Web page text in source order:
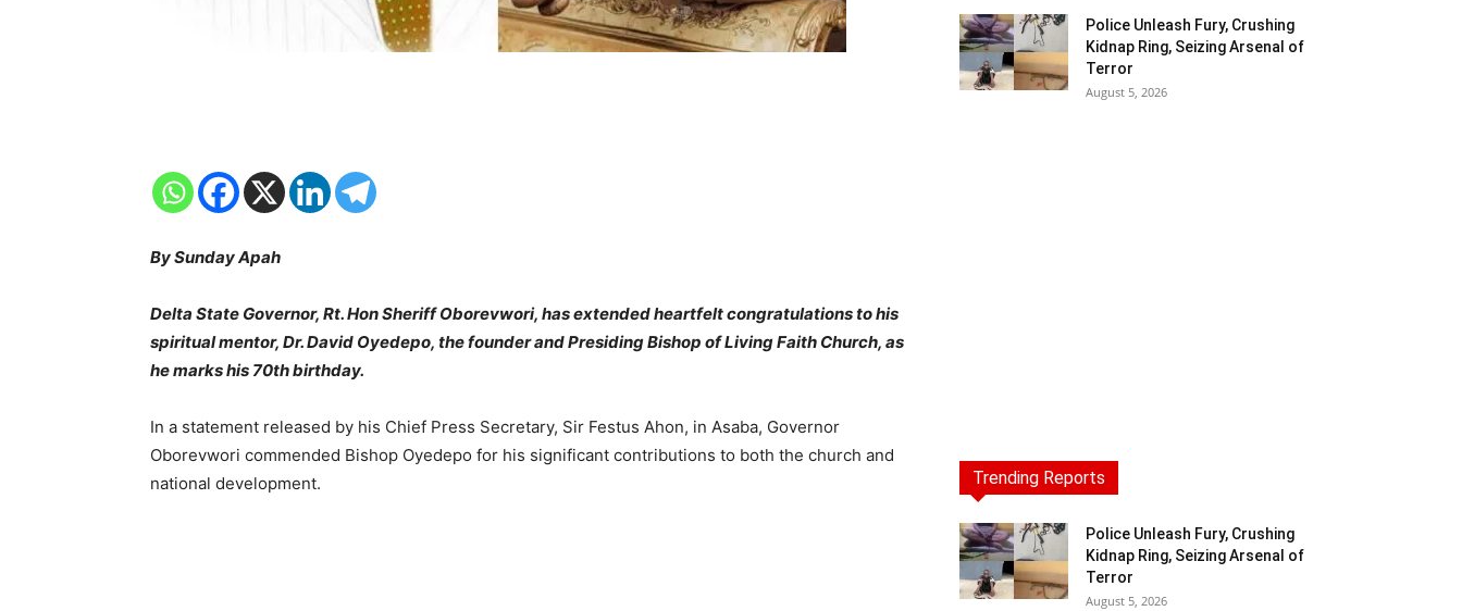
By Sunday Apah
Delta State Governor, Rt. Hon Sheriff Oborevwori, has extended heartfelt congratulations to his
spiritual mentor, Dr. David Oyedepo, the founder and Presiding Bishop of Living Faith Church, as
he marks his 70th birthday.
In a statement released by his Chief Press Secretary, Sir Festus Ahon, in Asaba, Governor
Oborevwori commended Bishop Oyedepo for his significant contributions to both the church and
national development.
Police Unleash Fury, Crushing
Kidnap Ring, Seizing Arsenal of
Terror
August 5, 2026
Trending Reports
Police Unleash Fury, Crushing
Kidnap Ring, Seizing Arsenal of
Terror
August 5, 2026